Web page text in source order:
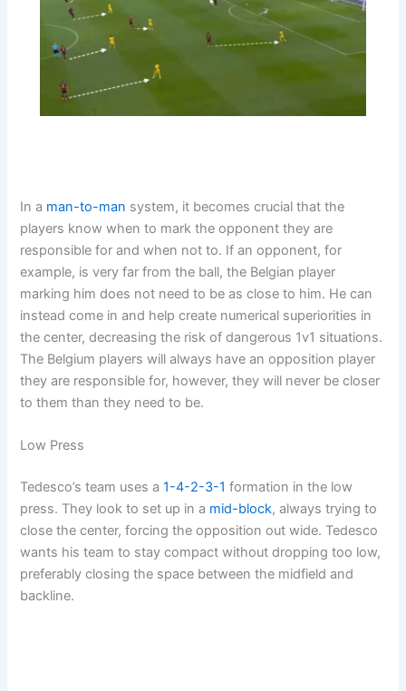
In a man-to-man system, it becomes crucial that the
players know when to mark the opponent they are
responsible for and when not to. If an opponent, for
example, is very far from the ball, the Belgian player
marking him does not need to be as close to him. He can
instead come in and help create numerical superiorities in
the center, decreasing the risk of dangerous 1v1 situations.
The Belgium players will always have an opposition player
they are responsible for, however, they will never be closer
to them than they need to be.
Low Press
Tedesco’s team uses a1-4-2-3-1 formation in the low
press. They look to set up in a mid-block, always trying to
close the center, forcing the opposition out wide. Tedesco
wants his team to stay compact without dropping too low,
preferably closing the space between the midfield and
backline.